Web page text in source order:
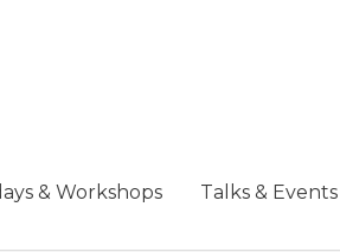
& Workshops Talks & Events